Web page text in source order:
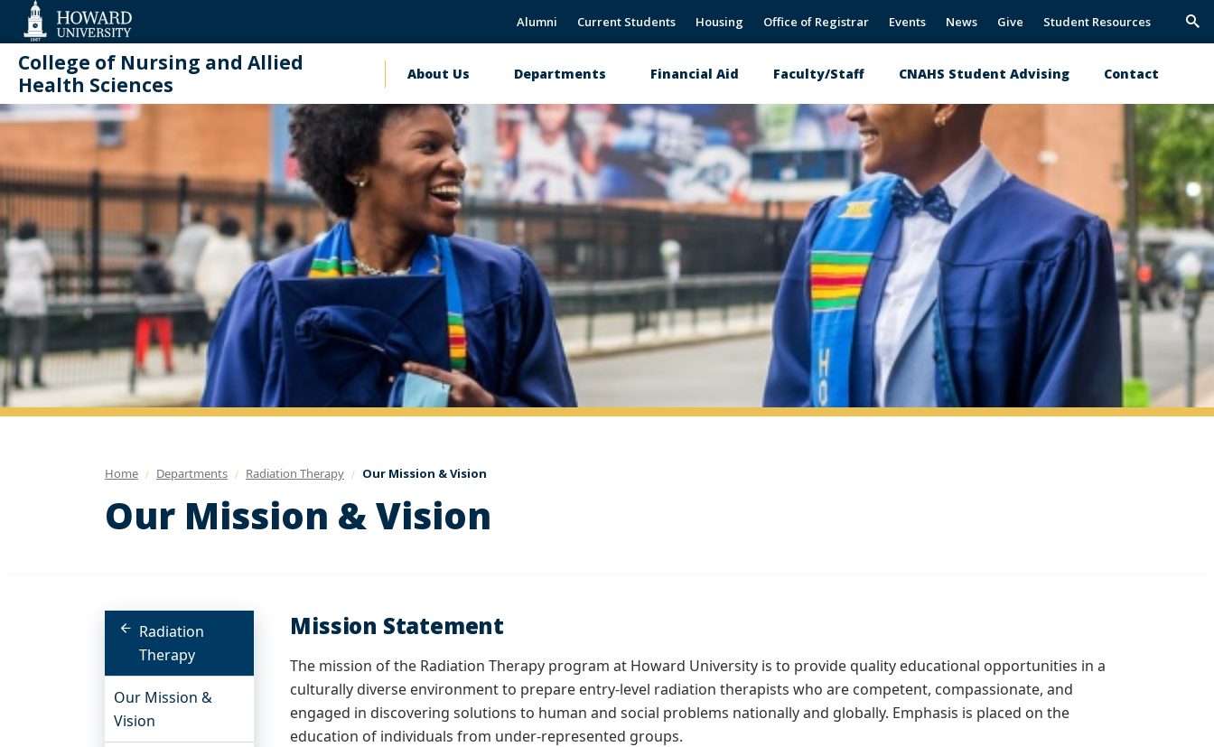
Accessibility
Support
Alumni Current Students Housing Office of Registrar Events News Give Student Resources
College of Nursing and Allied
Health Sciences
Main
navigation
About Us Departments Financial Aid Faculty/Staff CNAHS Student Advising Contact
CNAHS Alumni Page Donate
Home Departments Radiation Therapy Our Mission & Vision
Our Mission & Vision
Radiation
Therapy
Our Mission &
Vision
Mission Statement
The mission of the Radiation Therapy program at Howard University is to provide quality educational opportunities in a
culturally diverse environment to prepare entry-level radiation therapists who are competent, compassionate, and
engaged in discovering solutions to human and social problems nationally and globally. Emphasis is placed on the
education of individuals from under-represented groups.